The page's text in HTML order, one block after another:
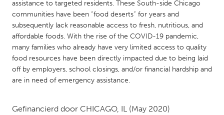
Qatar
SINGAPORE
Singapore
UNITED KINGDOM
assistance to targeted residents. These South-side Chicago
communities have been “food deserts” for years and
subsequently lack reasonable access to fresh, nutritious, and
affordable foods. With the rise of the COVID-19 pandemic,
many families who already have very limited access to quality
food resources have been directly impacted due to being laid
off by employers, school closings, and/or financial hardship and
are in need of emergency assistance.
Gefinancierd door CHICAGO, IL (May 2020)